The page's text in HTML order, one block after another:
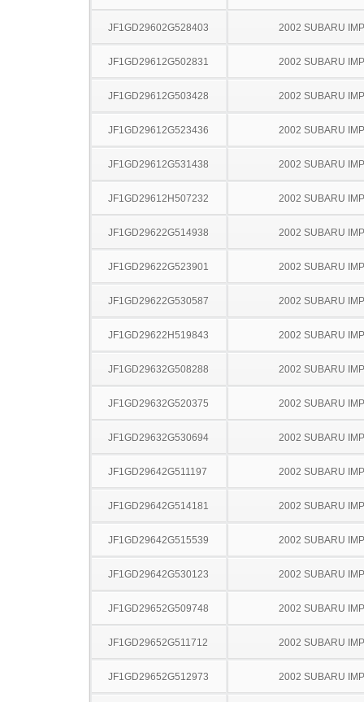
JF1GD29602G528403 2002 SUBARU
JF1GD29612G502831 2002 SUBARU
JF1GD29612G503428 2002 SUBARU
JF1GD29612G523436 2002 SUBARU
JF1GD29612G531438 2002 SUBARU
JF1GD29612H507232 2002 SUBARU
JF1GD29622G514938 2002 SUBARU
JF1GD29622G523901 2002 SUBARU
JF1GD29622G530587 2002 SUBARU
JF1GD29622H519843 2002 SUBARU
JF1GD29632G508288 2002 SUBARU
JF1GD29632G520375 2002 SUBARU
JF1GD29632G530694 2002 SUBARU
JF1GD29642G511197 2002 SUBARU
JF1GD29642G514181 2002 SUBARU
JF1GD29642G515539 2002 SUBARU
JF1GD29642G530123 2002 SUBARU
JF1GD29652G509748 2002 SUBARU
JF1GD29652G511712 2002 SUBARU
JF1GD29652G512973 2002 SUBARU